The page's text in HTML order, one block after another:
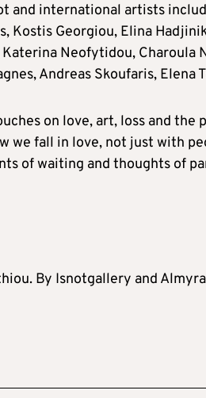
and international artists
Kostis Georgiou, Elina
Neofytidou, Charoula
Andreas Skoufaris, Elena
on love, art, loss and the
we fall in love, not just with
of waiting and thoughts of
By Isnotgallery and